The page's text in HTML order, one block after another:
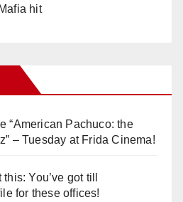
hit
“American Pachuco: the
– Tuesday at Frida Cinema!
You’ve got till
for these offices!